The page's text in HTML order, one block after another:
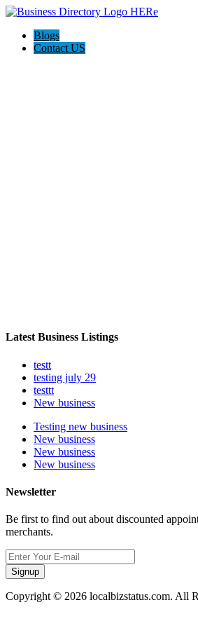
Blogs
Contact US
Latest Business Listings
testt
testing july 29
testtt
New business
Testing new business
New business
New business
New business
Newsletter
Be first to find out about discounted
merchants.
Signup
Copyright © 2026 localbizstatus.com. All